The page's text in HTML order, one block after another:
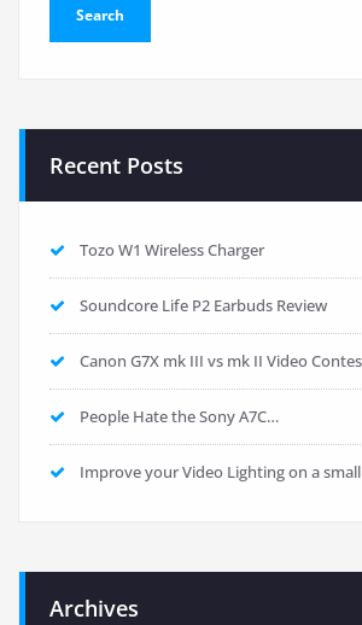
Recent Posts
Tozo W1 Wireless Charger
Soundcore Life P2 Earbuds Review
Canon G7X mk III vs mk II Video
People Hate the Sony A7C…
Improve your Video Lighting on a
Archives